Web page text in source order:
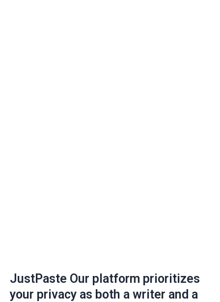
JustPaste Our platform prioritizes
your privacy as both a writer and a